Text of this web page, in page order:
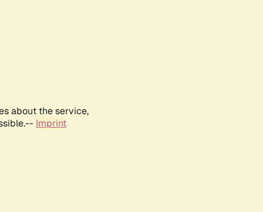
about the service,
Imprint